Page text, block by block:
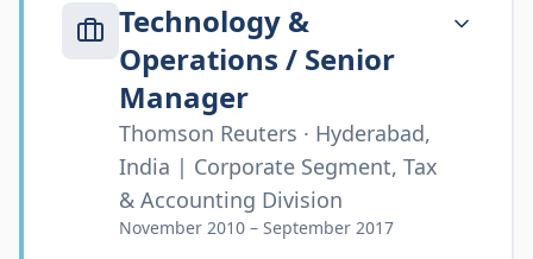
Technology &
Operations / Senior
Manager
Thomson Reuters · Hyderabad,
India | Corporate Segment, Tax
& Accounting Division
November 2010 – September 2017